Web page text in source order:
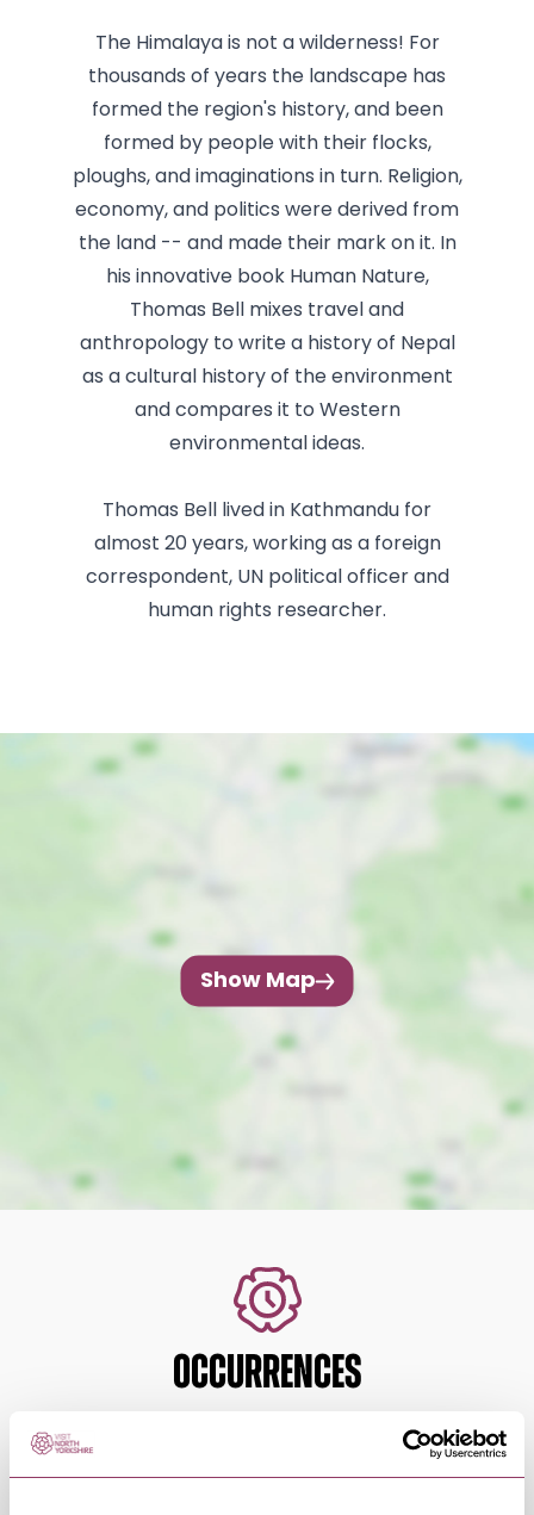
The Himalaya is not a wilderness! For
thousands of years the landscape has
formed the region's history, and been
formed by people with their flocks,
ploughs, and imaginations in turn. Religion,
economy, and politics were derived from
the land -- and made their mark on it. In
his innovative book Human Nature,
Thomas Bell mixes travel and
anthropology to write a history of Nepal
as a cultural history of the environment
and compares it to Western
environmental ideas.
Thomas Bell lived in Kathmandu for
almost 20 years, working as a foreign
correspondent, UN political officer and
human rights researcher.
Show Map
OCCURRENCES
Swipe left or right to view occurrence info